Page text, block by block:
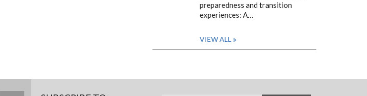
preparedness and transition
experiences: A…
VIEW ALL